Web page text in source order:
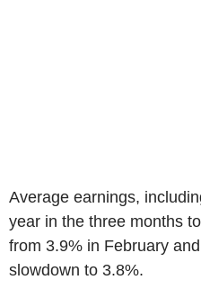
Average earnings,
year in the three months
from 3.9% in February
slowdown to 3.8%.